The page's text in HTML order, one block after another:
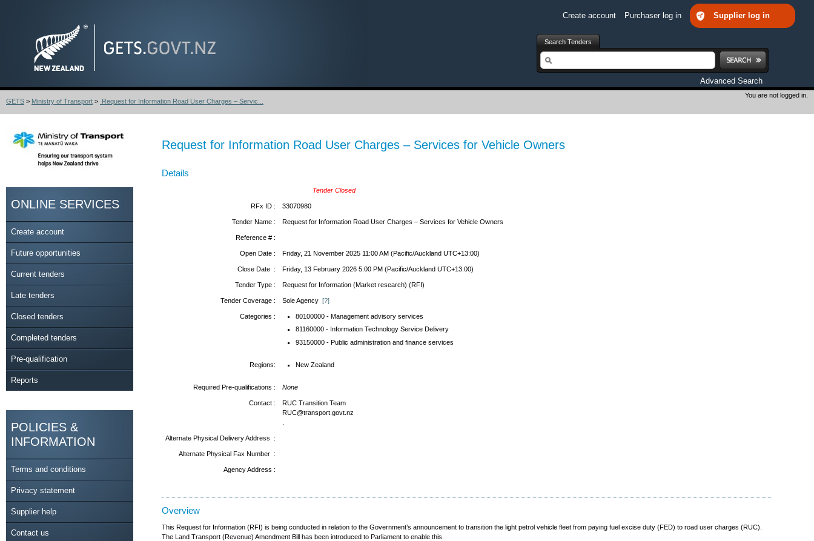
Create account Purchaser log in Supplier log in
Search Tenders
Search
Advanced Search
GETS > Ministry of Transport > Request for Information Road User Charges – Servic...
You are not logged in.
ONLINE SERVICES
Create account
Future opportunities
Current tenders
Late tenders
Closed tenders
Completed tenders
Pre-qualification
Reports
POLICIES &
INFORMATION
Terms and conditions
Privacy statement
Supplier help
Contact us
Request for Information Road User Charges – Services for Vehicle Owners
Details
Tender Closed
RFx ID : 33070980
Tender Name : Request for Information Road User Charges – Services for Vehicle Owners
Reference # :
Open Date : Friday, 21 November 2025 11:00 AM (Pacific/Auckland UTC+13:00)
Close Date : Friday, 13 February 2026 5:00 PM (Pacific/Auckland UTC+13:00)
Tender Type : Request for Information (Market research) (RFI)
Tender Coverage : Sole Agency [?]
Categories :
80100000 - Management advisory services
81160000 - Information Technology Service Delivery
93150000 - Public administration and finance services
Regions: New Zealand
Required Pre-qualifications : None
Contact :
RUC Transition Team
RUC@transport.govt.nz
Alternate Physical Delivery Address :
Alternate Physical Fax Number :
Agency Address :
Overview
This Request for Information (RFI) is being conducted in relation to the Government’s announcement to transition the light petrol vehicle fleet from paying fuel excise duty (FED) to road user charges (RUC).
The Land Transport (Revenue) Amendment Bill has been introduced to Parliament to enable this.